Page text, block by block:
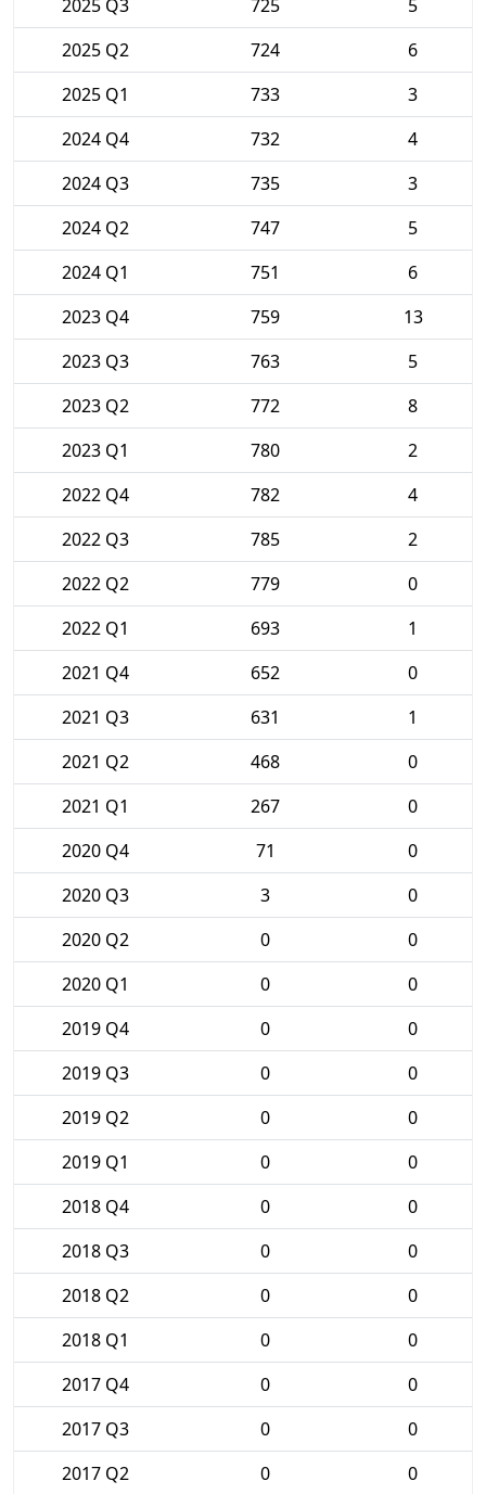
2025 Q3
725
5
2025 Q2
724
6
2025 Q1
733
3
2024 Q4
732
4
2024 Q3
735
3
2024 Q2
747
5
2024 Q1
751
6
2023 Q4
759
13
2023 Q3
763
5
2023 Q2
772
8
2023 Q1
780
2
2022 Q4
782
4
2022 Q3
785
2
2022 Q2
779
0
2022 Q1
693
1
2021 Q4
652
0
2021 Q3
631
1
2021 Q2
468
0
2021 Q1
267
0
2020 Q4
71
0
2020 Q3
3
0
2020 Q2
0
0
2020 Q1
0
0
2019 Q4
0
0
2019 Q3
0
0
2019 Q2
0
0
2019 Q1
0
0
2018 Q4
0
0
2018 Q3
0
0
2018 Q2
0
0
2018 Q1
0
0
2017 Q4
0
0
2017 Q3
0
0
2017 Q2
0 0